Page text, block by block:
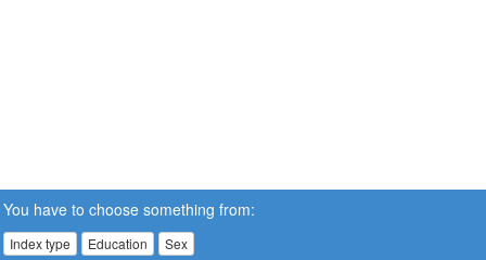
You have to choose something from:
Index type Education Sex